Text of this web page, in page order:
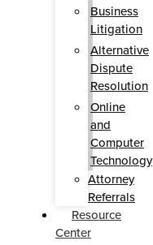
Business
Litigation
Alternative
Dispute
Resolution
Online
and
Computer
Technology
Attorney
Referrals
Resource
Center